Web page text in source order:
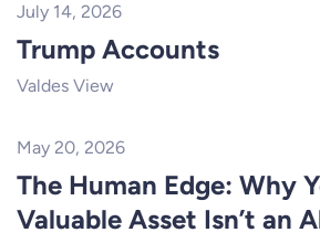
July 14, 2026
Trump Accounts
Valdes View
May 20, 2026
The Human Edge: Why
Valuable Asset Isn’t an